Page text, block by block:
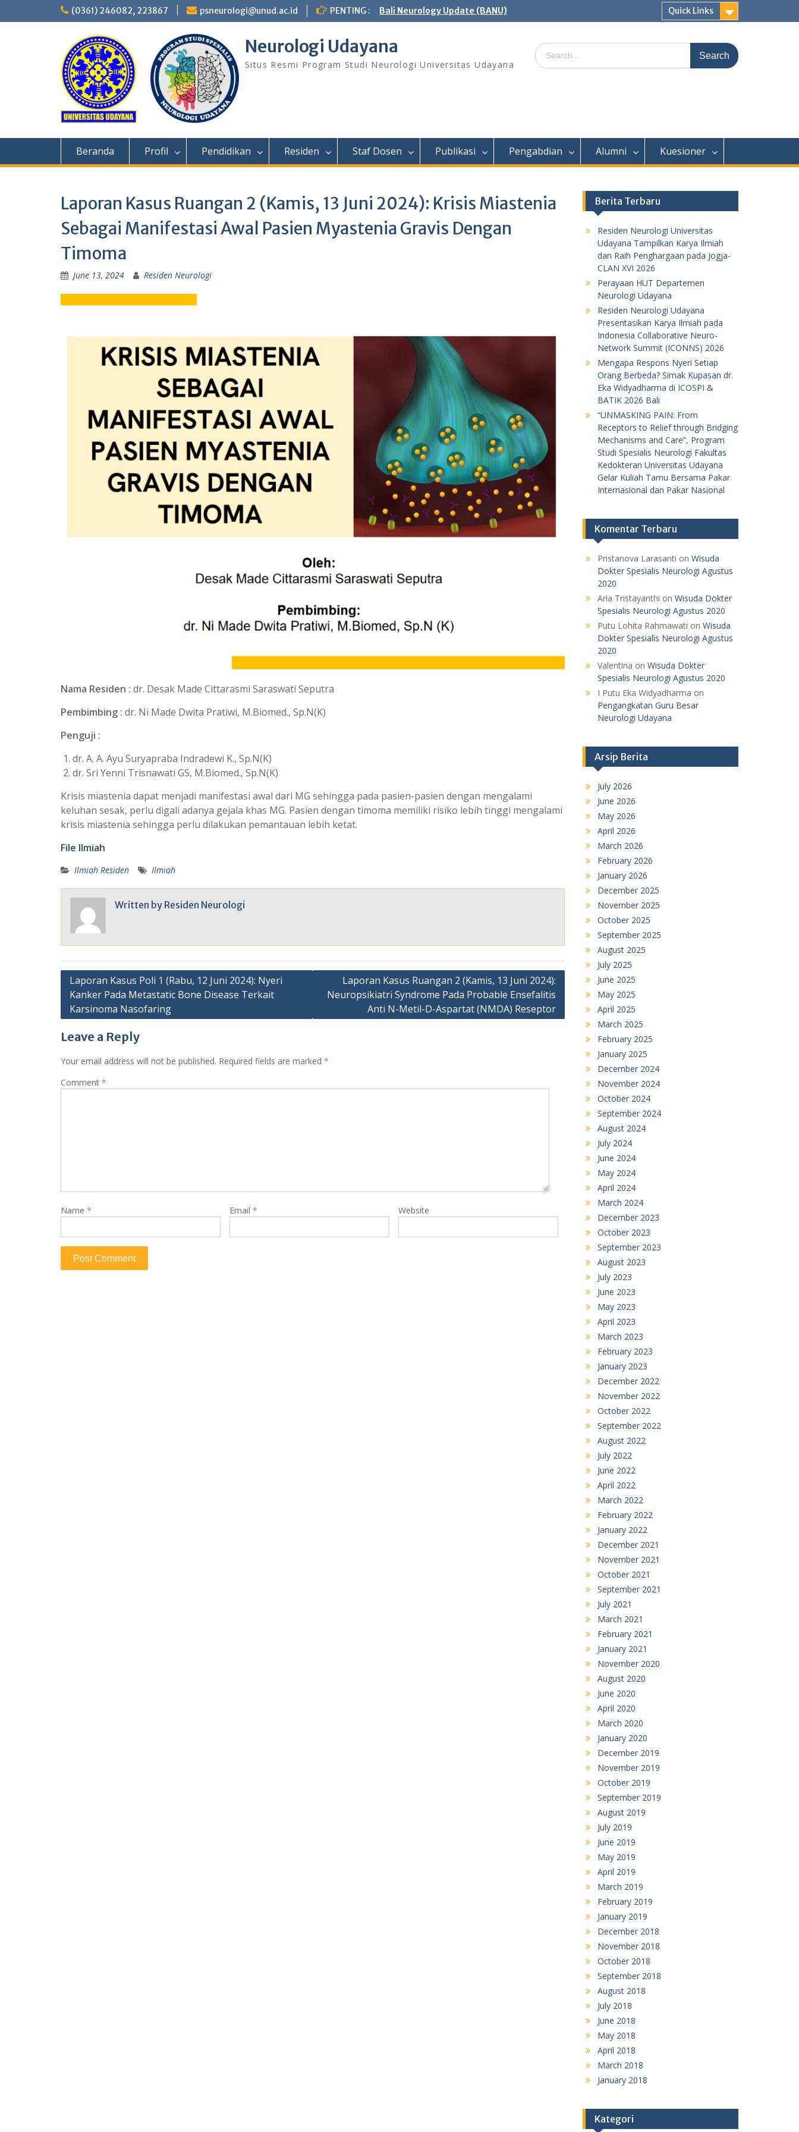
(0361) 246082, 223867 psneurologi@unud.ac.id PENTING : Bali Neurology Update (BANU) Quick Links
Neurologi Udayana
Situs Resmi Program Studi Neurologi Universitas Udayana
Search
for:
Beranda Profil Pendidikan Residen Staf Dosen Publikasi Pengabdian Alumni Kuesioner
Laporan Kasus Ruangan 2 (Kamis, 13 Juni 2024): Krisis Miastenia
Sebagai Manifestasi Awal Pasien Myastenia Gravis Dengan
Timoma
June 13, 2024 Residen Neurologi
Nama Residen : dr. Desak Made Cittarasmi Saraswati Seputra
Pembimbing : dr. Ni Made Dwita Pratiwi, M.Biomed., Sp.N(K)
Penguji :
dr. A. A. Ayu Suryapraba Indradewi K., Sp.N(K)
dr. Sri Yenni Trisnawati GS, M.Biomed., Sp.N(K)
Krisis miastenia dapat menjadi manifestasi awal dari MG sehingga pada pasien-pasien dengan mengalami
keluhan sesak, perlu digali adanya gejala khas MG. Pasien dengan timoma memiliki risiko lebih tinggi mengalami
krisis miastenia sehingga perlu dilakukan pemantauan lebih ketat.
File Ilmiah
Ilmiah Residen Ilmiah
Written by Residen Neurologi
Post
navigation
Laporan Kasus Poli 1 (Rabu, 12 Juni 2024): Nyeri
Kanker Pada Metastatic Bone Disease Terkait
Karsinoma Nasofaring
Laporan Kasus Ruangan 2 (Kamis, 13 Juni 2024):
Neuropsikiatri Syndrome Pada Probable Ensefalitis
Anti N-Metil-D-Aspartat (NMDA) Reseptor
Leave a Reply
Your email address will not be published. Required fields are marked *
Comment *
Name * Email * Website
Berita Terbaru
Residen Neurologi Universitas
Udayana Tampilkan Karya Ilmiah
dan Raih Penghargaan pada Jogja-
CLAN XVI 2026
Perayaan HUT Departemen
Neurologi Udayana
Residen Neurologi Udayana
Presentasikan Karya Ilmiah pada
Indonesia Collaborative Neuro-
Network Summit (ICONNS) 2026
Mengapa Respons Nyeri Setiap
Orang Berbeda? Simak Kupasan dr.
Eka Widyadharma di ICOSPI &
BATIK 2026 Bali
“UNMASKING PAIN: From
Receptors to Relief through Bridging
Mechanisms and Care”, Program
Studi Spesialis Neurologi Fakultas
Kedokteran Universitas Udayana
Gelar Kuliah Tamu Bersama Pakar
Internasional dan Pakar Nasional
Komentar Terbaru
Pristanova Larasanti on Wisuda
Dokter Spesialis Neurologi Agustus
2020
Aria Tristayanthi on Wisuda Dokter
Spesialis Neurologi Agustus 2020
Putu Lohita Rahmawati on Wisuda
Dokter Spesialis Neurologi Agustus
2020
Valentina on Wisuda Dokter
Spesialis Neurologi Agustus 2020
I Putu Eka Widyadharma on
Pengangkatan Guru Besar
Neurologi Udayana
Arsip Berita
July 2026
June 2026
May 2026
April 2026
March 2026
February 2026
January 2026
December 2025
November 2025
October 2025
September 2025
August 2025
July 2025
June 2025
May 2025
April 2025
March 2025
February 2025
January 2025
December 2024
November 2024
October 2024
September 2024
August 2024
July 2024
June 2024
May 2024
April 2024
March 2024
December 2023
October 2023
September 2023
August 2023
July 2023
June 2023
May 2023
April 2023
March 2023
February 2023
January 2023
December 2022
November 2022
October 2022
September 2022
August 2022
July 2022
June 2022
April 2022
March 2022
February 2022
January 2022
December 2021
November 2021
October 2021
September 2021
July 2021
March 2021
February 2021
January 2021
November 2020
August 2020
June 2020
April 2020
March 2020
January 2020
December 2019
November 2019
October 2019
September 2019
August 2019
July 2019
June 2019
May 2019
April 2019
March 2019
February 2019
January 2019
December 2018
November 2018
October 2018
September 2018
August 2018
July 2018
June 2018
May 2018
April 2018
March 2018
January 2018
Kategori